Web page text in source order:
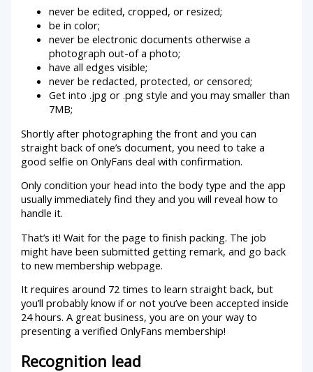
never be edited, cropped, or resized;
be in color;
never be electronic documents otherwise a
photograph out-of a photo;
have all edges visible;
never be redacted, protected, or censored;
Get into .jpg or .png style and you may smaller than
7MB;
Shortly after photographing the front and you can
straight back of one’s document, you need to take a
good selfie on OnlyFans deal with confirmation.
Only condition your head into the body type and the app
usually immediately find they and you will reveal how to
handle it.
That’s it! Wait for the page to finish packing. The job
might have been submitted getting remark, and go back
to new membership webpage.
It requires around 72 times to learn straight back, but
you’ll probably know if or not you’ve been accepted inside
24 hours. A great business, you are on your way to
presenting a verified OnlyFans membership!
Recognition lead